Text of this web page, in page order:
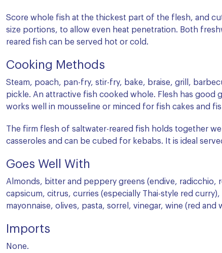
Score whole fish at the thickest part of the flesh, and
size portions, to allow even heat penetration. Both
reared fish can be served hot or cold.
Cooking Methods
Steam, poach, pan-fry, stir-fry, bake, braise, grill,
pickle. An attractive fish cooked whole. Flesh has good
works well in mousseline or minced for fish cakes and
The firm flesh of saltwater-reared fish holds together
casseroles and can be cubed for kebabs. It is ideal
Goes Well With
Almonds, bitter and peppery greens (endive, radicchio,
capsicum, citrus, curries (especially Thai-style red
mayonnaise, olives, pasta, sorrel, vinegar, wine (red and
Imports
None.